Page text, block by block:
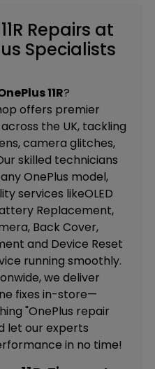
Repairs at
Specialists
11R?
offers premier
the UK, tackling
camera glitches,
skilled technicians
OnePlus model,
services likeOLED
Replacement,
Back Cover,
and Device Reset
running smoothly.
we deliver
fixes in-store—
"OnePlus repair
let our experts
in no time!